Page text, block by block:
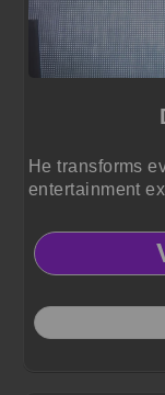
He transforms
entertainment